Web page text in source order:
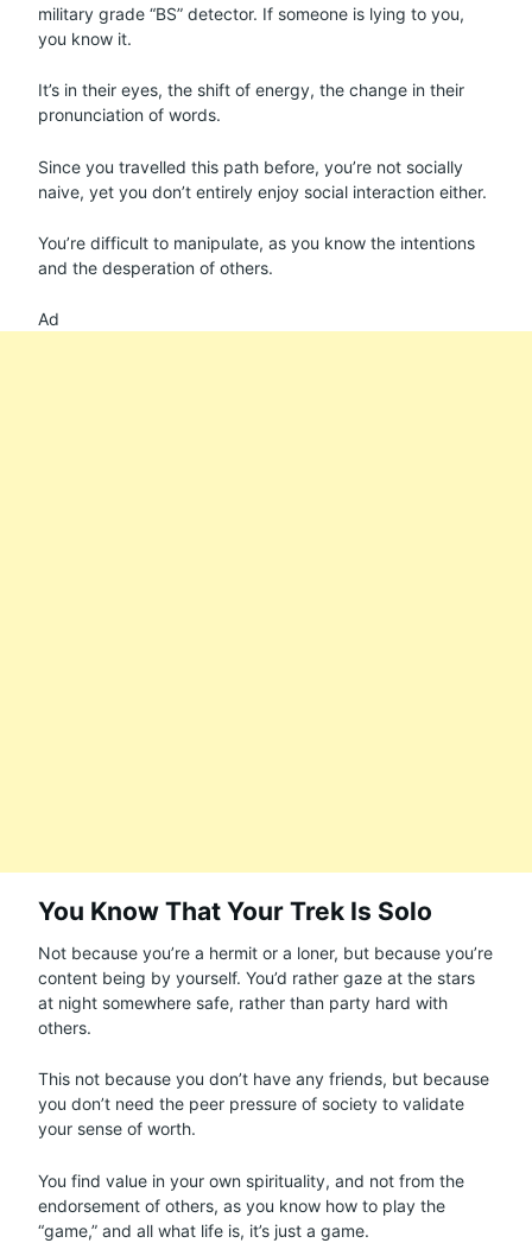
military grade “BS” detector. If someone is lying to you,
you know it.
It’s in their eyes, the shift of energy, the change in their
pronunciation of words.
Since you travelled this path before, you’re not socially
naive, yet you don’t entirely enjoy social interaction either.
You’re difficult to manipulate, as you know the intentions
and the desperation of others.
Ad
You Know That Your Trek Is Solo
Not because you’re a hermit or a loner, but because you’re
content being by yourself. You’d rather gaze at the stars
at night somewhere safe, rather than party hard with
others.
This not because you don’t have any friends, but because
you don’t need the peer pressure of society to validate
your sense of worth.
You find value in your own spirituality, and not from the
endorsement of others, as you know how to play the
“game,” and all what life is, it’s just a game.